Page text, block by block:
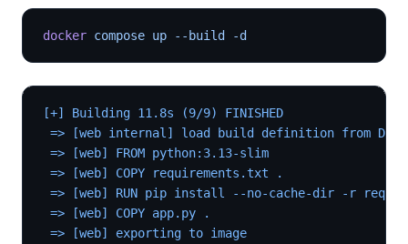
docker compose up --build -d
[+] Building 11.8s (9/9) FINISHED
=> [web internal] load build definition from
=> [web] FROM python:3.13-slim
=> [web] COPY requirements.txt .
=> [web] RUN pip install --no-cache-dir -r
=> [web] COPY app.py .
=> [web] exporting to image